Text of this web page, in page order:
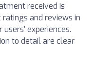
received is
and reviews in
experiences.
to detail are clear